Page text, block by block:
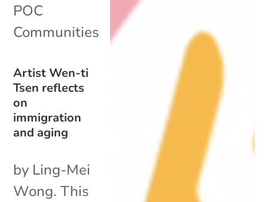
Artist Wen-ti
Tsen reflects
on
immigration
and aging
POC
Communities
by Ling-Mei
Wong. This